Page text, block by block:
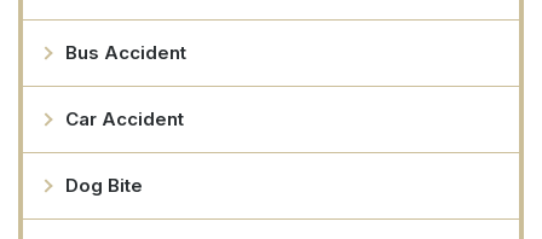
Bus Accident
Car Accident
Dog Bite